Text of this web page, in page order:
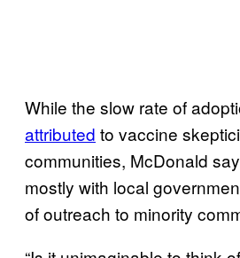
While the slow rate of
attributed to vaccine
communities, McDonald
mostly with local
of outreach to minority